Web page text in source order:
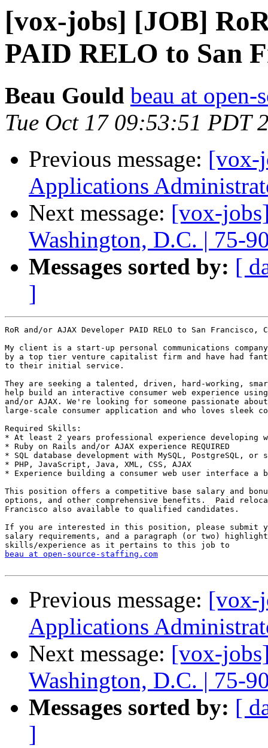
[vox-jobs] [JOB]
PAID RELO to San
Beau Gould beau at open-
Tue Oct 17 09:53:51 PDT
Previous message: [vox-
Applications
Next message: [vox-
Washington, D.C. | 75-
Messages sorted by: [
]
RoR and/or AJAX Developer PAID RELO to San Francisco,
My client is a start-up personal communications
by a top tier venture capitalist firm and have had
to their initial service.
They are seeking a talented, driven, hard-working,
help build an interactive consumer web experience
and/or AJAX. We're looking for someone passionate
large-scale consumer application and who loves sleek
Required Skills:
* At least 2 years professional experience developing
* Ruby on Rails and/or AJAX experience REQUIRED
* SQL database development with MySQL, PostgreSQL,
* PHP, JavaScript, Java, XML, CSS, AJAX
* Experience building a consumer web user interface
This position offers a competitive base salary and
options, and other comprehensive benefits.  Paid
Francisco also available to qualified candidates.
If you are interested in this position, please submit
salary requirements, and a paragraph (or two)
beau at open-source-staffing.com
Previous message: [vox-
Applications
Next message: [vox-
Washington, D.C. | 75-
Messages sorted by: [
]